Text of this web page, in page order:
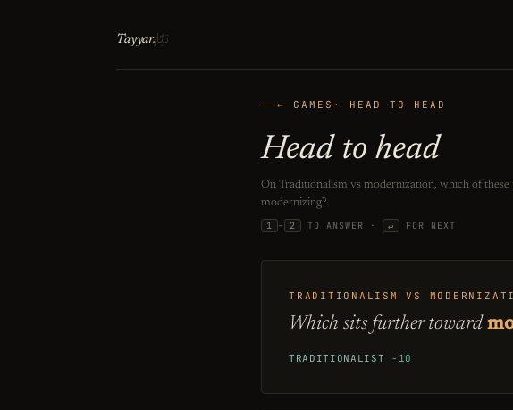
Tayyar.
تيّار
← GAMES · HEAD TO HEAD
Head to head
On Traditionalism vs modernization, which of
modernizing?
1
– 2 TO ANSWER · ↵ FOR NEXT
TRADITIONALISM VS
Which sits further toward
TRADITIONALIST −10